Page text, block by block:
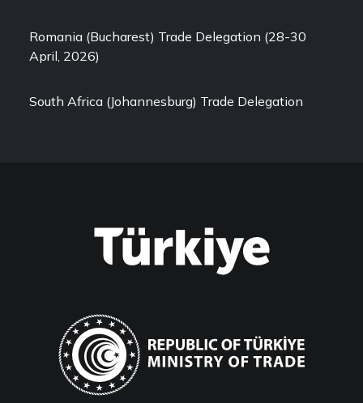
Romania (Bucharest) Trade Delegation (28-30
April, 2026)
South Africa (Johannesburg) Trade Delegation